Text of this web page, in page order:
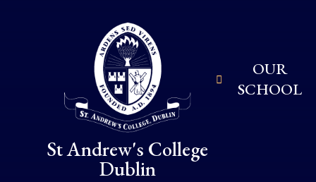
St Andrew's College
Dublin
OUR
SCHOOL